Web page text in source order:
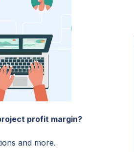
profit margin?
and more.